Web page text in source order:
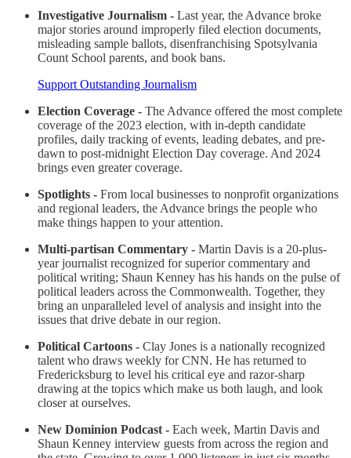
Investigative Journalism - Last year, the Advance broke
major stories around improperly filed election documents,
misleading sample ballots, disenfranchising Spotsylvania
Count School parents, and book bans.
Support Outstanding Journalism
Election Coverage - The Advance offered the most complete
coverage of the 2023 election, with in-depth candidate
profiles, daily tracking of events, leading debates, and pre-
dawn to post-midnight Election Day coverage. And 2024
brings even greater coverage.
Spotlights - From local businesses to nonprofit organizations
and regional leaders, the Advance brings the people who
make things happen to your attention.
Multi-partisan Commentary - Martin Davis is a 20-plus-
year journalist recognized for superior commentary and
political writing; Shaun Kenney has his hands on the pulse of
political leaders across the Commonwealth. Together, they
bring an unparalleled level of analysis and insight into the
issues that drive debate in our region.
Political Cartoons - Clay Jones is a nationally recognized
talent who draws weekly for CNN. He has returned to
Fredericksburg to level his critical eye and razor-sharp
drawing at the topics which make us both laugh, and look
closer at ourselves.
New Dominion Podcast - Each week, Martin Davis and
Shaun Kenney interview guests from across the region and